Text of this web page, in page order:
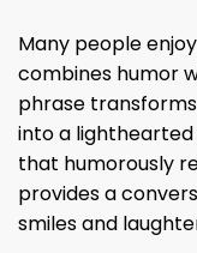
Many people
combines humor
phrase
into a
that humorously
provides a
smiles and